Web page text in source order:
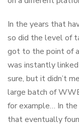
In the years that
so did the level of
got to the point of
was instantly
sure, but it didn’t
large batch of
for example… In
that eventually